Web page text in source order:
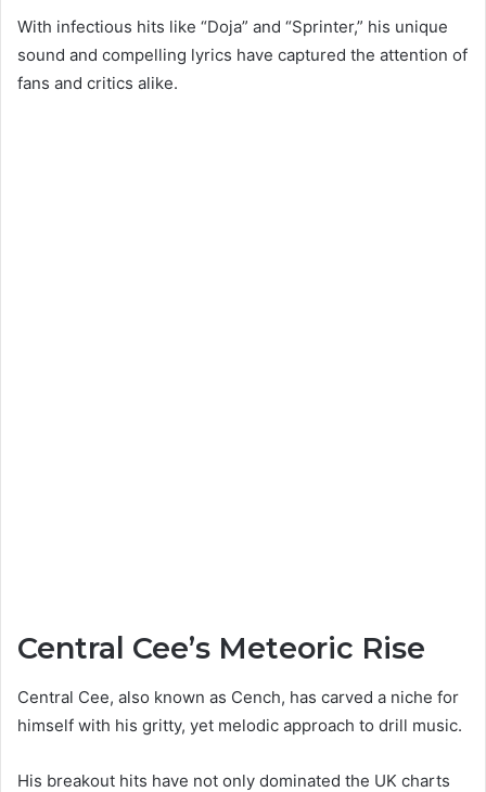
With infectious hits like “Doja” and “Sprinter,” his unique
sound and compelling lyrics have captured the attention of
fans and critics alike.
Central Cee’s Meteoric Rise
Central Cee, also known as Cench, has carved a niche for
himself with his gritty, yet melodic approach to drill music.
His breakout hits have not only dominated the UK charts